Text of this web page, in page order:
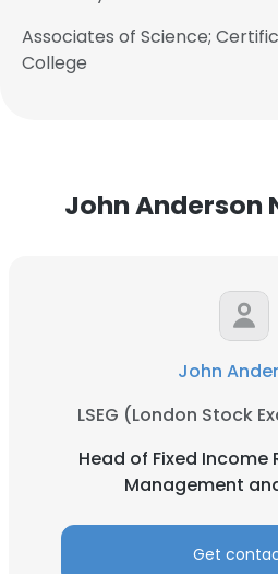
Associates of Science;
College
John Anderson
John
LSEG (London Stock
Head of Fixed Income
Management
Get